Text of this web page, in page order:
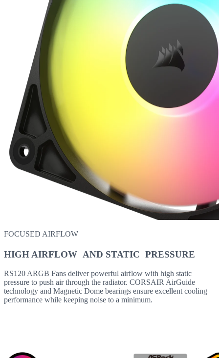
FOCUSED AIRFLOW
HIGH AIRFLOW AND STATIC PRESSURE
RS120 ARGB Fans deliver powerful airflow with high static
pressure to push air through the radiator. CORSAIR AirGuide
technology and Magnetic Dome bearings ensure excellent cooling
performance while keeping noise to a minimum.